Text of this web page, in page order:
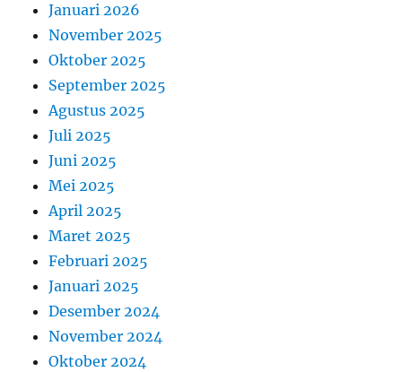
Januari 2026
November 2025
Oktober 2025
September 2025
Agustus 2025
Juli 2025
Juni 2025
Mei 2025
April 2025
Maret 2025
Februari 2025
Januari 2025
Desember 2024
November 2024
Oktober 2024